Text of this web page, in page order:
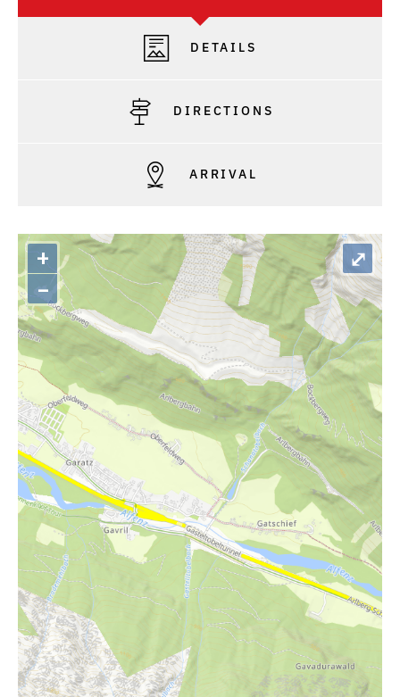
DETAILS
DIRECTIONS
ARRIVAL
+
–
⤢